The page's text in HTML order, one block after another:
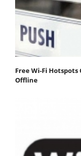
Free Wi-Fi Hotspots
Offline